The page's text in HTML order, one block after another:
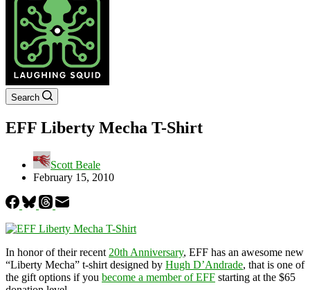
Search
EFF Liberty Mecha T-Shirt
Scott Beale
February 15, 2010
In honor of their recent 20th Anniversary, EFF has an awesome new
“Liberty Mecha” t-shirt designed by Hugh D’Andrade, that is one of
the gift options if you become a member of EFF starting at the $65